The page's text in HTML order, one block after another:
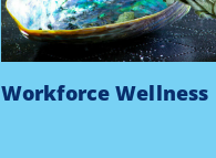
Workforce Wellness